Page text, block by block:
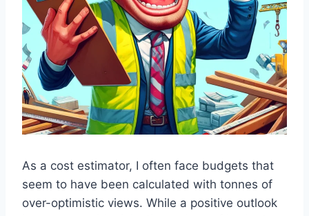
As a cost estimator, I often face budgets that
seem to have been calculated with tonnes of
over-optimistic views. While a positive outlook